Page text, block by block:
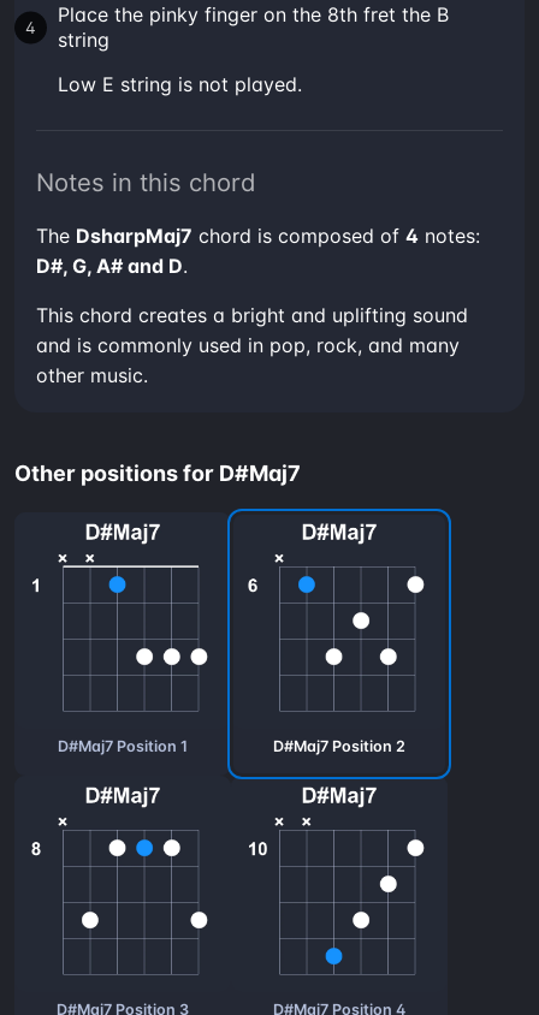
Place the pinky finger on the 8th fret the B
string
low E string is not played.
Notes in this chord
The DsharpMaj7 chord is composed of 4 notes:
D#, G, A# and D.
This chord creates a bright and uplifting sound
and is commonly used in pop, rock, and many
other music.
Other positions for D#Maj7
D#Maj7 Position 1 D#Maj7 Position 2
D#Maj7 Position 3 D#Maj7 Position 4